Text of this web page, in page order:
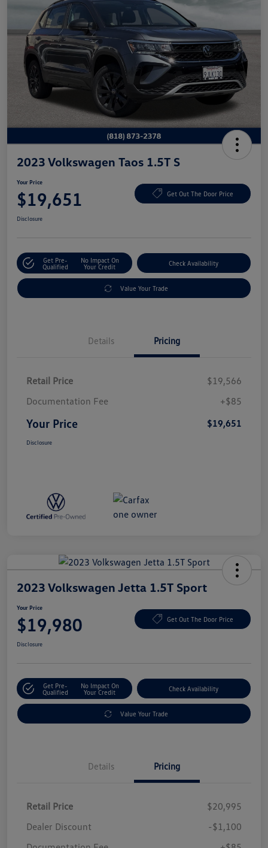
2023 Volkswagen Taos 1.5T S
Your Price
$19,651 Get Out The Door Price
Disclosure
Get Pre-
Qualified
No Impact On
Your Credit
Check Availability
Value Your Trade
Details Pricing
Retail Price
$19,566
Documentation Fee
+$85
Your Price $19,651
Disclosure
2023 Volkswagen Jetta 1.5T Sport
Your Price
$19,980 Get Out The Door Price
Disclosure
Get Pre-
Qualified
No Impact On
Your Credit
Check Availability
Value Your Trade
Details Pricing
Retail Price
$20,995
Dealer Discount
-$1,100